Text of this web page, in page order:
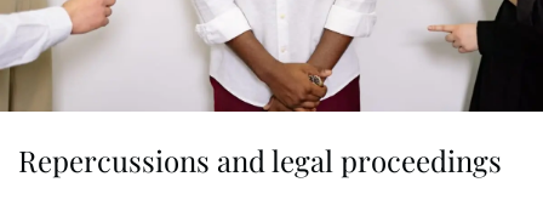
Repercussions and legal proceedings